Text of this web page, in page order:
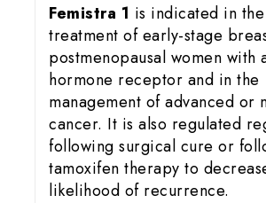
Femistra 1 is indicated in
treatment of early-stage
postmenopausal women with
hormone receptor and in the
management of advanced or
cancer. It is also regulated
following surgical cure or
tamoxifen therapy to
likelihood of recurrence.